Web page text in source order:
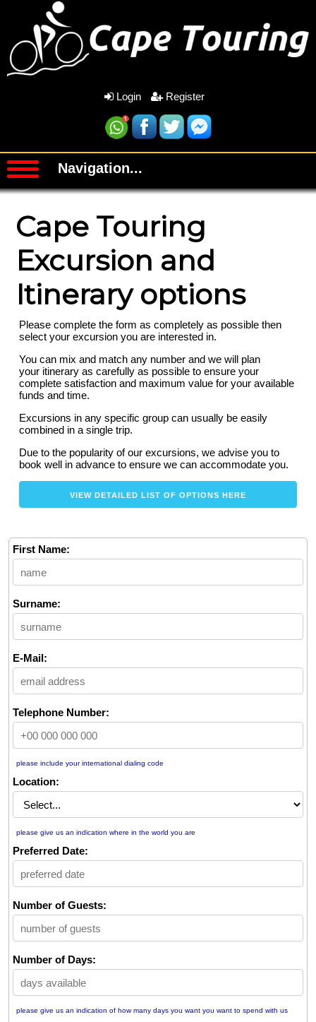
Login Register
Navigation...
Cape Touring
Excursion and
Itinerary options
Please complete the form as completely as possible then
select your excursion you are interested in.
You can mix and match any number and we will plan
your itinerary as carefully as possible to ensure your
complete satisfaction and maximum value for your available
funds and time.
Excursions in any specific group can usually be easily
combined in a single trip.
Due to the popularity of our excursions, we advise you to
book well in advance to ensure we can accommodate you.
VIEW DETAILED LIST OF OPTIONS HERE
First Name:
Surname:
E-Mail:
Telephone Number:
please include your international dialing code
Location:
please give us an indication where in the world you are
Preferred Date:
Number of Guests:
Number of Days:
please give us an indication of how many days you want you want to spend with us